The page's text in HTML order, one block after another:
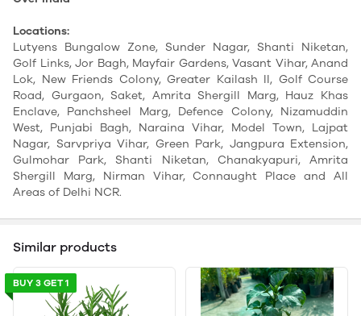
Locations:
Lutyens Bungalow Zone, Sunder Nagar, Shanti Niketan,
Golf Links, Jor Bagh, Mayfair Gardens, Vasant Vihar, Anand
Lok, New Friends Colony, Greater Kailash II, Golf Course
Road, Gurgaon, Saket, Amrita Shergill Marg, Hauz Khas
Enclave, Panchsheel Marg, Defence Colony, Nizamuddin
West, Punjabi Bagh, Naraina Vihar, Model Town, Lajpat
Nagar, Sarvpriya Vihar, Green Park, Jangpura Extension,
Gulmohar Park, Shanti Niketan, Chanakyapuri, Amrita
Shergill Marg, Nirman Vihar, Connaught Place and All
Areas of Delhi NCR.
Similar products
BUY 3 GET 1